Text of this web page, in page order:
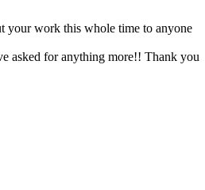
your work this whole time to anyone
asked for anything more!! Thank you